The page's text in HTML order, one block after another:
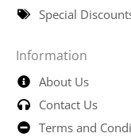
Special
Information
About Us
Contact Us
Terms and